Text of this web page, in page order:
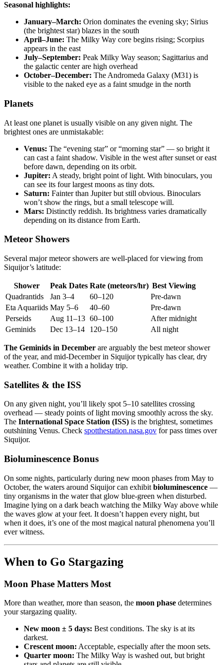
Seasonal highlights:
January–March: Orion dominates the evening sky; Sirius
(the brightest star) blazes in the south
April–June: The Milky Way core begins rising; Scorpius
appears in the east
July–September: Peak Milky Way season; Sagittarius and
the galactic center are high overhead
October–December: The Andromeda Galaxy (M31) is
visible to the naked eye as a faint smudge in the north
Planets
At least one planet is usually visible on any given night. The
brightest ones are unmistakable:
Venus: The “evening star” or “morning star” — so bright it
can cast a faint shadow. Visible in the west after sunset or east
before dawn, depending on its orbit.
Jupiter: A steady, bright point of light. With binoculars, you
can see its four largest moons as tiny dots.
Saturn: Fainter than Jupiter but still obvious. Binoculars
won’t show the rings, but a small telescope will.
Mars: Distinctly reddish. Its brightness varies dramatically
depending on its distance from Earth.
Meteor Showers
Several major meteor showers are well-placed for viewing from
Siquijor’s latitude:
Shower Peak Dates Rate (meteors/hr) Best Viewing
Quadrantids
Jan 3–4 60–120
Pre-dawn
Eta Aquariids May 5–6 40–60
Pre-dawn
Perseids
Aug 11–13 60–100
After midnight
Geminids
Dec 13–14 120–150 All night
The Geminids in December are arguably the best meteor shower
of the year, and mid-December in Siquijor typically has clear, dry
weather. Combine it with a holiday trip.
Satellites & the ISS
On any given night, you’ll likely spot 5–10 satellites crossing
overhead — steady points of light moving smoothly across the sky.
The International Space Station (ISS) is the brightest, sometimes
outshining Venus. Check spotthestation.nasa.gov for pass times over
Siquijor.
Bioluminescence Bonus
On some nights, particularly during new moon phases from May to
October, the waters around Siquijor can exhibit bioluminescence —
tiny organisms in the water that glow blue-green when disturbed.
Imagine lying on a dark beach watching the Milky Way above while
the waves glow at your feet. It doesn’t happen every night, but
when it does, it’s one of the most magical natural phenomena you’ll
ever witness.
When to Go Stargazing
Moon Phase Matters Most
More than weather, more than season, the moon phase determines
your stargazing quality.
New moon ± 5 days: Best conditions. The sky is at its
darkest.
Crescent moon: Acceptable, especially after the moon sets.
Quarter moon: The Milky Way is washed out, but bright